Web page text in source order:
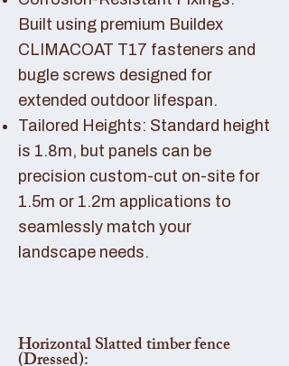
Built using premium Buildex
CLIMACOAT T17 fasteners and
bugle screws designed for
extended outdoor lifespan.
Tailored Heights: Standard height
is 1.8m, but panels can be
precision custom-cut on-site for
1.5m or 1.2m applications to
seamlessly match your
landscape needs.
Horizontal Slatted timber fence